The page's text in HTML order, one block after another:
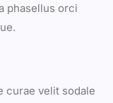
phasellus orci
curae velit sodale